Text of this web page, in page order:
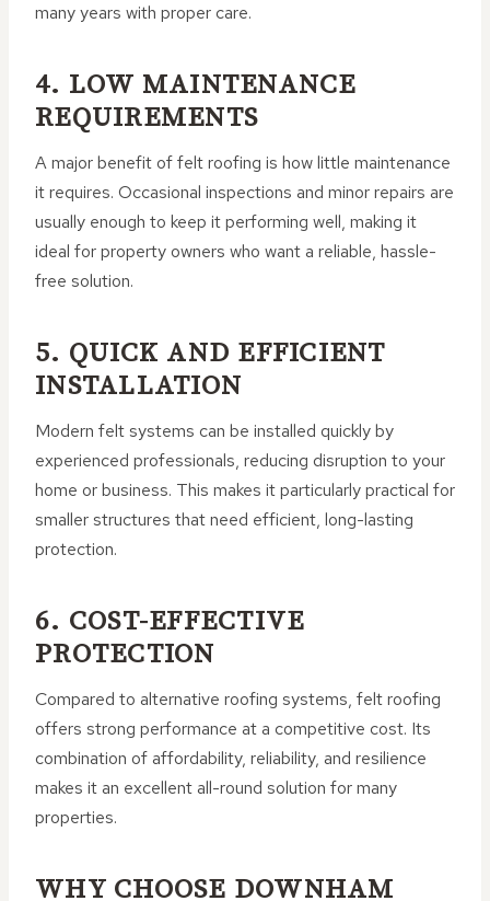
many years with proper care.
4. LOW MAINTENANCE
REQUIREMENTS
A major benefit of felt roofing is how little maintenance
it requires. Occasional inspections and minor repairs are
usually enough to keep it performing well, making it
ideal for property owners who want a reliable, hassle-
free solution.
5. QUICK AND EFFICIENT
INSTALLATION
Modern felt systems can be installed quickly by
experienced professionals, reducing disruption to your
home or business. This makes it particularly practical for
smaller structures that need efficient, long-lasting
protection.
6. COST-EFFECTIVE
PROTECTION
Compared to alternative roofing systems, felt roofing
offers strong performance at a competitive cost. Its
combination of affordability, reliability, and resilience
makes it an excellent all-round solution for many
properties.
WHY CHOOSE DOWNHAM